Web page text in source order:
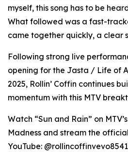
myself, this song has to be
What followed was a fast-
came together quickly, a clear
Following strong live
opening for the Jasta / Life of
2025, Rollin’ Coffin continues
momentum with this MTV
Watch “Sun and Rain” on
Madness and stream the
YouTube: